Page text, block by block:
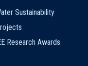
Sustainability
Research Awards